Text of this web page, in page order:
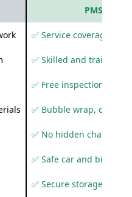
PMS Care
✅ Service coverage
✅ Skilled and trained
✅ Free inspection and
✅ Bubble wrap,
✅ No hidden charges
✅ Safe car and bike
✅ Secure storage